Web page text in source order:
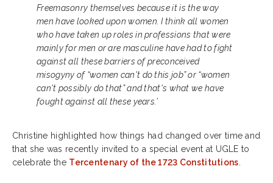
Freemasonry themselves because it is the way
men have looked upon women. I think all women
who have taken up roles in professions that were
mainly for men or are masculine have had to fight
against all these barriers of preconceived
misogyny of “women can't do this job” or “women
can't possibly do that” and that's what we have
fought against all these years.’
Christine highlighted how things had changed over time and
that she was recently invited to a special event at UGLE to
celebrate the Tercentenary of the 1723 Constitutions